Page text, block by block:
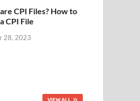
CPI Files? How to
CPI File
28, 2023
VIEW ALL